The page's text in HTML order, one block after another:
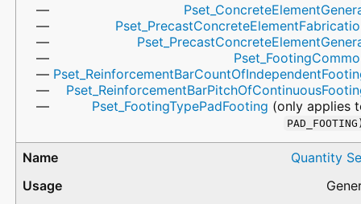
Pset_FootingTypePadFooting (only applies
Quantity